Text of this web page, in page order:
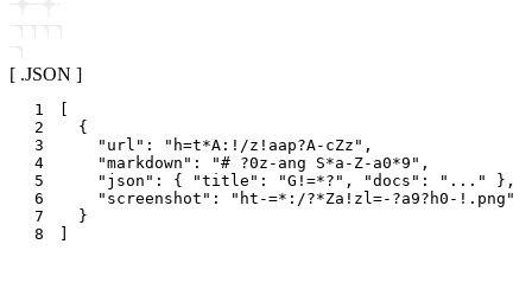
[ .JSON ]
1
2
{
3
" url " : " h=t*A:!/z!aap?A-cZz " ,
4
"markdown " : "# ?0z-ang S*a-Z-a0*9 " ,
5
" json " : { "title " : "G!=*? " , "docs " : " ... " } ,
6
" screenshot " : " ht-=*:/?*Za!zl=-?a9?h0-!.png "
7
}
8